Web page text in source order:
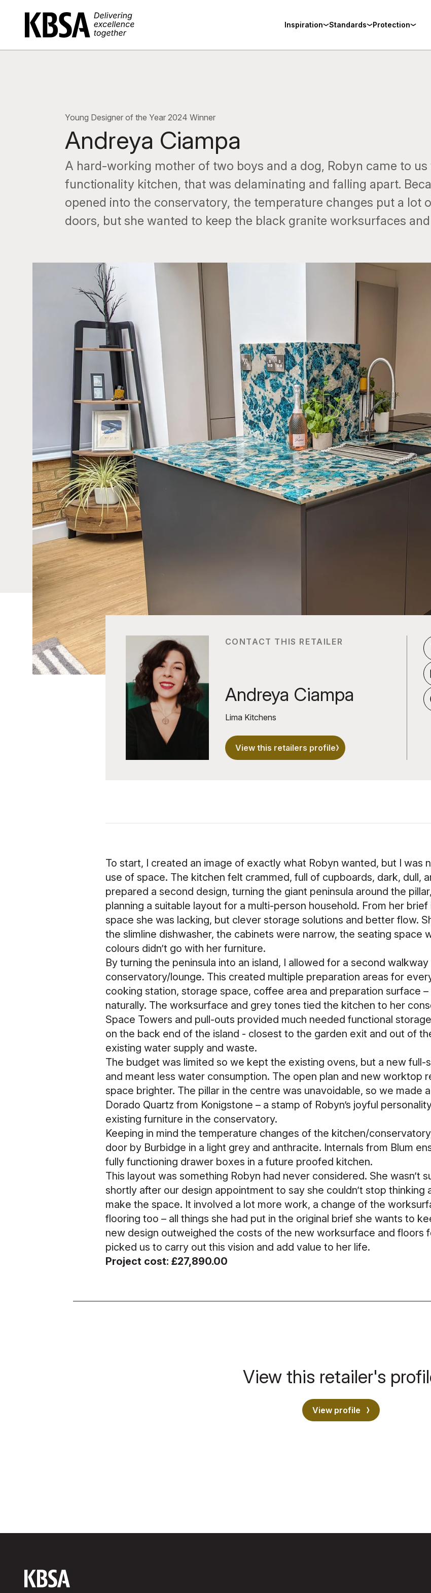
Home
Inspiration Standards Protection
Young Designer of the Year 2024 Winner
Andreya Ciampa
A hard-working mother of two boys and a dog, Robyn came to
functionality kitchen, that was delaminating and falling apart.
opened into the conservatory, the temperature changes put a lot
doors, but she wanted to keep the black granite worksurfaces
CONTACT THIS RETAILER
Andreya Ciampa
Lima Kitchens
View this retailers profile
To start, I created an image of exactly what Robyn wanted, but I was
use of space. The kitchen felt crammed, full of cupboards, dark, dull,
prepared a second design, turning the giant peninsula around the
planning a suitable layout for a multi-person household. From her
space she was lacking, but clever storage solutions and better flow.
the slimline dishwasher, the cabinets were narrow, the seating space
colours didn’t go with her furniture.
By turning the peninsula into an island, I allowed for a second
conservatory/lounge. This created multiple preparation areas for
cooking station, storage space, coffee area and preparation surface
naturally. The worksurface and grey tones tied the kitchen to her
Space Towers and pull-outs provided much needed functional
on the back end of the island - closest to the garden exit and out of
existing water supply and waste.
The budget was limited so we kept the existing ovens, but a new full-
and meant less water consumption. The open plan and new worktop
space brighter. The pillar in the centre was unavoidable, so we made
Dorado Quartz from Konigstone – a stamp of Robyn’s joyful
existing furniture in the conservatory.
Keeping in mind the temperature changes of the kitchen/
door by Burbidge in a light grey and anthracite. Internals from Blum
fully functioning drawer boxes in a future proofed kitchen.
This layout was something Robyn had never considered. She wasn’t
shortly after our design appointment to say she couldn’t stop
make the space. It involved a lot more work, a change of the
flooring too – all things she had put in the original brief she wants to
new design outweighed the costs of the new worksurface and floors
picked us to carry out this vision and add value to her life.
Project cost: £27,890.00
View this retailer's
View profile